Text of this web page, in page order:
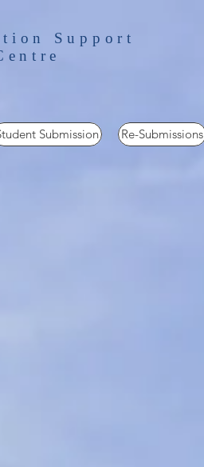
Submission Re-Submissions
Support